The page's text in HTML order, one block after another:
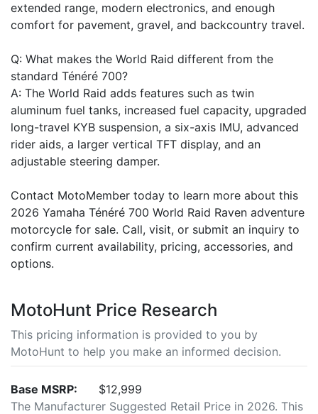
extended range, modern electronics, and enough
comfort for pavement, gravel, and backcountry travel.
Q: What makes the World Raid different from the
standard Ténéré 700?
A: The World Raid adds features such as twin
aluminum fuel tanks, increased fuel capacity, upgraded
long-travel KYB suspension, a six-axis IMU, advanced
rider aids, a larger vertical TFT display, and an
adjustable steering damper.
Contact MotoMember today to learn more about this
2026 Yamaha Ténéré 700 World Raid Raven adventure
motorcycle for sale. Call, visit, or submit an inquiry to
confirm current availability, pricing, accessories, and
options.
MotoHunt Price Research
This pricing information is provided to you by
MotoHunt to help you make an informed decision.
Base MSRP:
$12,999
The Manufacturer Suggested Retail Price in 2026. This